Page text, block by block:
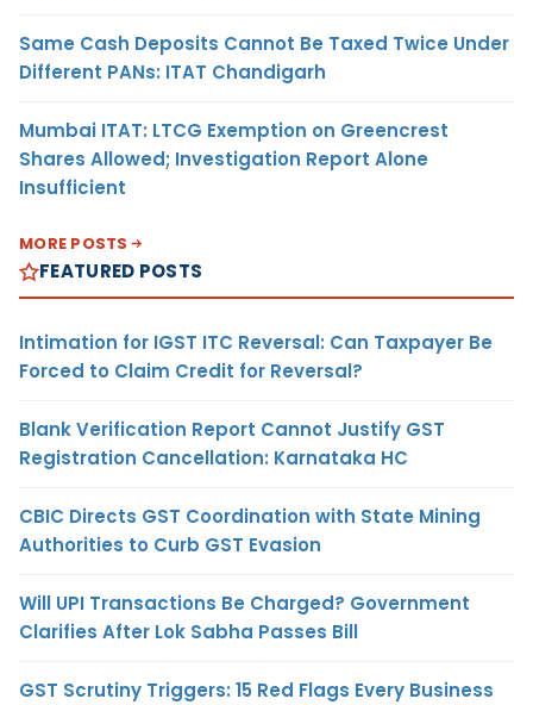
Same Cash Deposits Cannot Be Taxed Twice Under
Different PANs: ITAT Chandigarh
Mumbai ITAT: LTCG Exemption on Greencrest
Shares Allowed; Investigation Report Alone
Insufficient
MORE POSTS
FEATURED POSTS
Intimation for IGST ITC Reversal: Can Taxpayer Be
Forced to Claim Credit for Reversal?
Blank Verification Report Cannot Justify GST
Registration Cancellation: Karnataka HC
CBIC Directs GST Coordination with State Mining
Authorities to Curb GST Evasion
Will UPI Transactions Be Charged? Government
Clarifies After Lok Sabha Passes Bill
GST Scrutiny Triggers: 15 Red Flags Every Business